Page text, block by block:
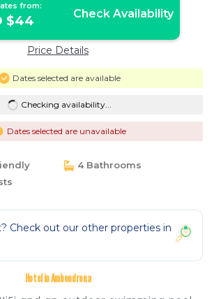
from:
$44 Check Availability
Price Details
Dates selected are available
Checking availability...
Dates selected are unavailable
4 Bathrooms
Check out our other properties in
Hotel in Ambondrona